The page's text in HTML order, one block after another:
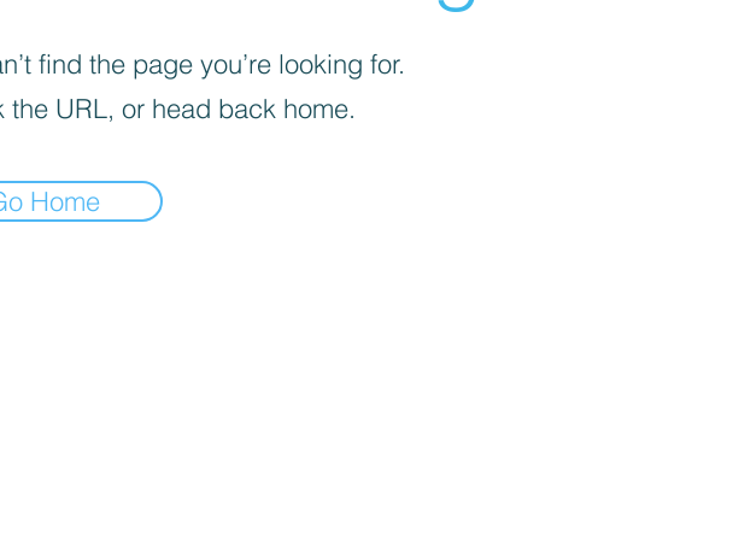
find the page you’re looking for.
the URL, or head back home.
Home